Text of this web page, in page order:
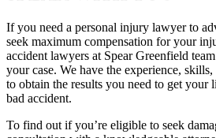
If you need a personal injury lawyer to
seek maximum compensation for your
accident lawyers at Spear Greenfield
your case. We have the experience, skills,
to obtain the results you need to get your
bad accident.
To find out if you’re eligible to seek